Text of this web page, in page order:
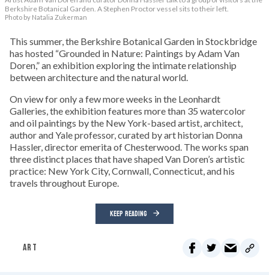
Berkshire Botanical Garden. A Stephen Proctor vessel sits to their left.
Photo by Natalia Zukerman
This summer, the Berkshire Botanical Garden in Stockbridge
has hosted “Grounded in Nature: Paintings by Adam Van
Doren,” an exhibition exploring the intimate relationship
between architecture and the natural world.
On view for only a few more weeks in the Leonhardt
Galleries, the exhibition features more than 35 watercolor
and oil paintings by the New York-based artist, architect,
author and Yale professor, curated by art historian Donna
Hassler, director emerita of Chesterwood. The works span
three distinct places that have shaped Van Doren’s artistic
practice: New York City, Cornwall, Connecticut, and his
travels throughout Europe.
KEEP READING
ART